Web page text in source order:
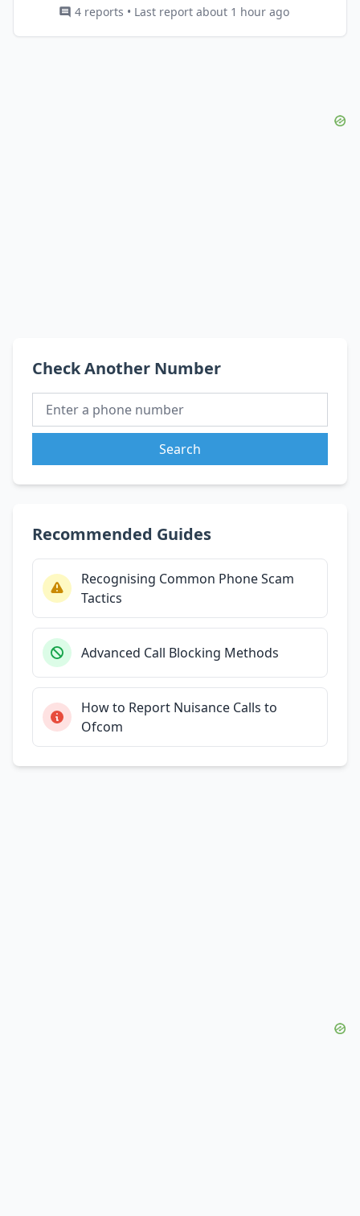
4 reports • Last report about 1 hour ago
Check Another Number
Search
Recommended Guides
Recognising Common Phone Scam
Tactics
Advanced Call Blocking Methods
How to Report Nuisance Calls to
Ofcom